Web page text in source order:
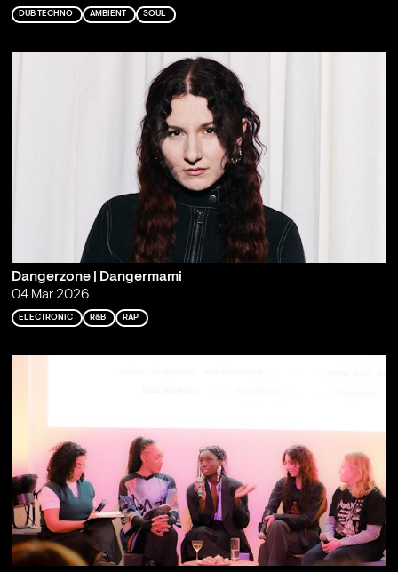
DUB TECHNO AMBIENT SOUL
Dangerzone | Dangermami
04 Mar 2026
ELECTRONIC R&B RAP